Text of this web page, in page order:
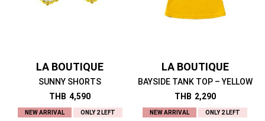
LA BOUTIQUE
SUNNY SHORTS
THB 4,590
NEW ARRIVAL ONLY 2 LEFT
LA BOUTIQUE
BAYSIDE TANK TOP – YELLOW
THB 2,290
NEW ARRIVAL ONLY 2 LEFT